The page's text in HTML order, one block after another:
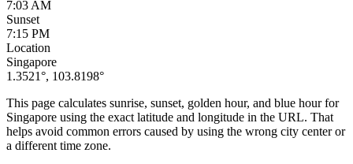
7:03 AM
Sunset
7:15 PM
Location
Singapore
1.3521°, 103.8198°
This page calculates sunrise, sunset, golden hour, and blue hour for
Singapore using the exact latitude and longitude in the URL. That
helps avoid common errors caused by using the wrong city center or
a different time zone.